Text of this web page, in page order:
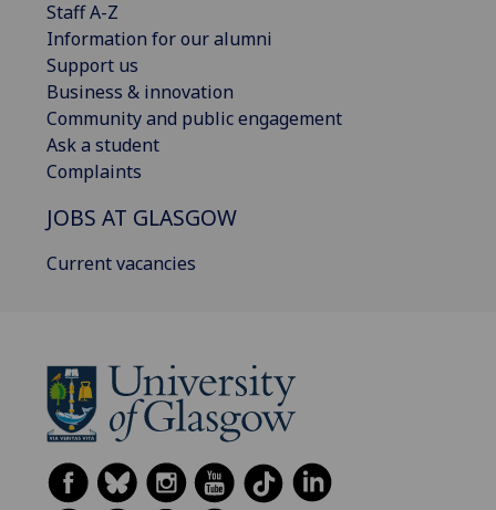
Staff A-Z
Information for our alumni
Support us
Business & innovation
Community and public engagement
Ask a student
Complaints
JOBS AT GLASGOW
Current vacancies